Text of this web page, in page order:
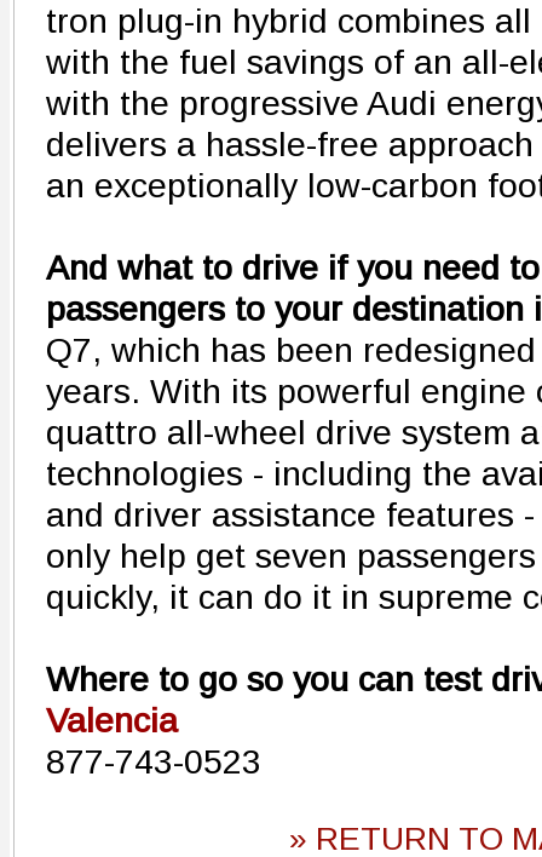
tron plug-in hybrid combines
with the fuel savings of an all-
with the progressive Audi
delivers a hassle-free
an exceptionally low-carbon
And what to drive if you need
passengers to your destination
Q7, which has been
years. With its powerful engine
quattro all-wheel drive system
technologies - including the
and driver assistance features
only help get seven
quickly, it can do it in supreme
Where to go so you can test
Valencia
877-743-0523
» RETURN TO